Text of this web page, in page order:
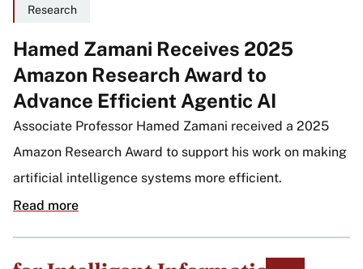
Research
Hamed Zamani Receives 2025
Amazon Research Award to
Advance Efficient Agentic AI
Associate Professor Hamed Zamani received a 2025
Amazon Research Award to support his work on making
artificial intelligence systems more efficient.
Read more
Image